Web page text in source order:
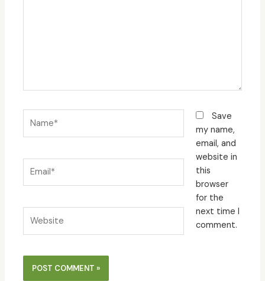
Save
my name,
email, and
website in
this
browser
for the
next time I
comment.